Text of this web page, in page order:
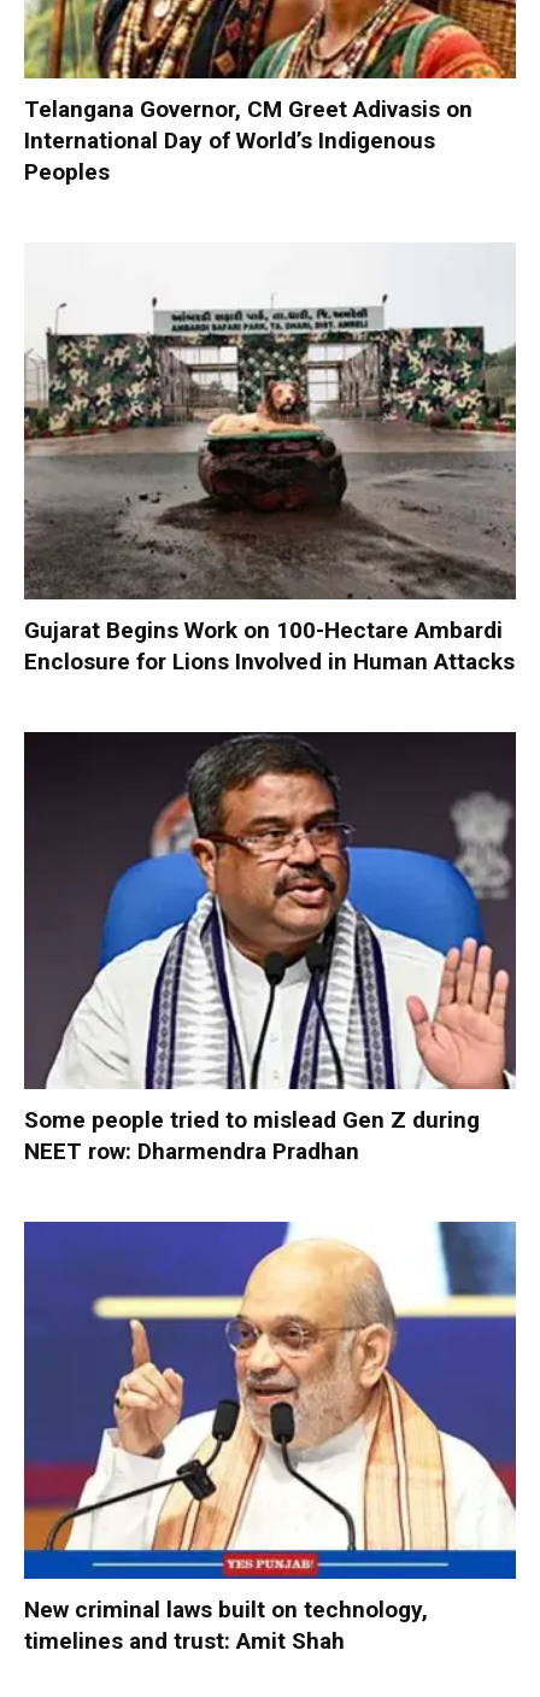
Telangana Governor, CM Greet Adivasis on
International Day of World’s Indigenous
Peoples
Gujarat Begins Work on 100-Hectare Ambardi
Enclosure for Lions Involved in Human Attacks
Some people tried to mislead Gen Z during
NEET row: Dharmendra Pradhan
New criminal laws built on technology,
timelines and trust: Amit Shah